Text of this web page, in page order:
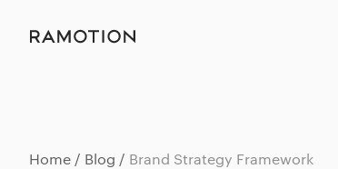
Home Blog Brand Strategy Framework